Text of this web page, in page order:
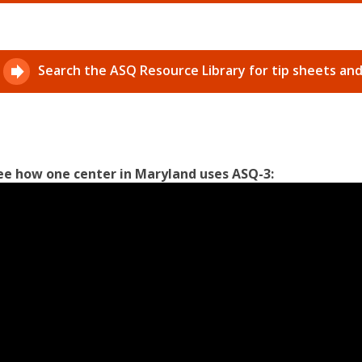
Search the ASQ Resource Library for tip sheets
how one center in Maryland uses ASQ-3: